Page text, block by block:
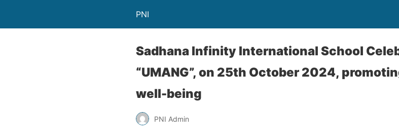
PNI
Sadhana Infinity International School
“UMANG”, on 25th October 2024,
well-being
PNI Admin